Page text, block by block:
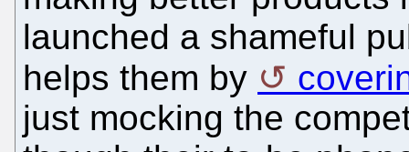
launched a shameful
helps them by
just mocking the